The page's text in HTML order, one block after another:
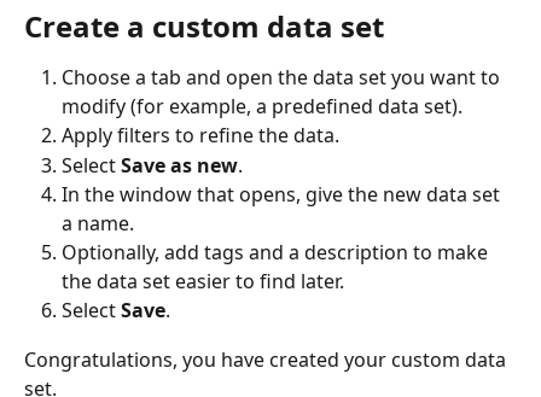
Create a custom data set
Choose a tab and open the data set you want to
modify (for example, a predefined data set).
Apply filters to refine the data.
Select Save as new.
In the window that opens, give the new data set
a name.
Optionally, add tags and a description to make
the data set easier to find later.
Select Save.
Congratulations, you have created your custom data
set.